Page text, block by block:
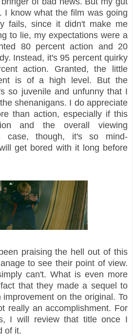
I know what the film was going
fails, since it didn't make me
to lie, my expectations were a
80 percent action and 20
Instead, it's 95 percent quirky
action. Granted, the little
is of a high level. But the
so juvenile and unfunny that I
shenanigans. I do appreciate
than action, especially if this
and the overall viewing
case, though, it's so mind-
get bored with it long before
praising the hell out of this
to see their point of view.
can't. What is even more
that they made a sequel to
on the original. To
really an accomplishment. For
I will review that title once I
of it.